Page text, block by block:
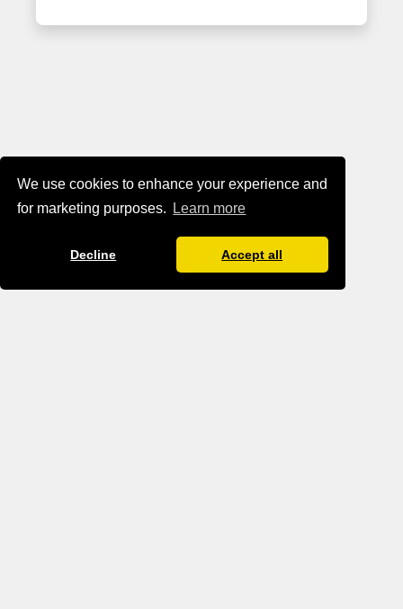
We use cookies to enhance your experience and
for marketing purposes.
Learn more
Decline Accept all